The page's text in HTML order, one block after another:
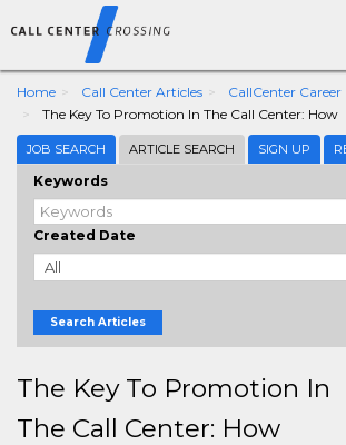
Home Call Center Articles
CallCenter Career
The Key To Promotion In The Call Center: How
JOB SEARCH ARTICLE SEARCH SIGN UP
Keywords
Created Date
Search Articles
The Key To Promotion In
The Call Center: How